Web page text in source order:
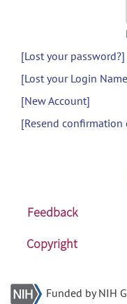
[Lost your password?]
[Lost your Login
[New Account]
[Resend
Feedback
Copyright
Funded by NIH